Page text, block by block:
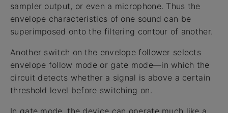
sampler output, or even a microphone. Thus the
envelope characteristics of one sound can be
superimposed onto the filtering contour of another.
Another switch on the envelope follower selects
envelope follow mode or gate mode—in which the
circuit detects whether a signal is above a certain
threshold level before switching on.
In gate mode, the device can operate much like a